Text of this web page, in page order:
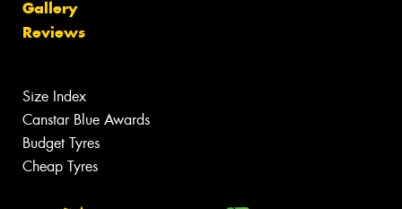
Gallery
Reviews
Size Index
Canstar Blue Awards
Budget Tyres
Cheap Tyres